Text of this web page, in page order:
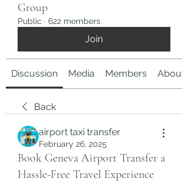
Group
Public · 622 members
Join
Discussion Media Members About
Back
airport taxi transfer
February 26, 2025
Book Geneva Airport Transfer a
Hassle-Free Travel Experience